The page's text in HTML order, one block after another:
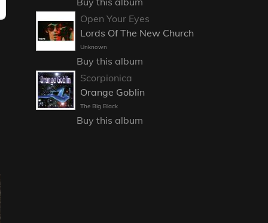
Open Your Eyes
Lords Of The New Church
Unknown
Buy this album
Scorpionica
Orange Goblin
The Big Black
Buy this album